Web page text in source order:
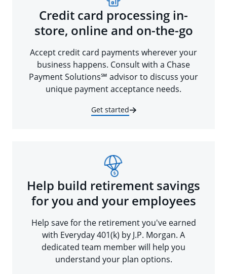
Credit card processing in-
store, online and on-the-go
Accept credit card payments wherever your
business happens. Consult with a Chase
Payment Solutions℠ advisor to discuss your
unique payment acceptance needs.
Get started
Help build retirement savings
for you and your employees
Help save for the retirement you've earned
with Everyday 401(k) by J.P. Morgan. A
dedicated team member will help you
understand your plan options.